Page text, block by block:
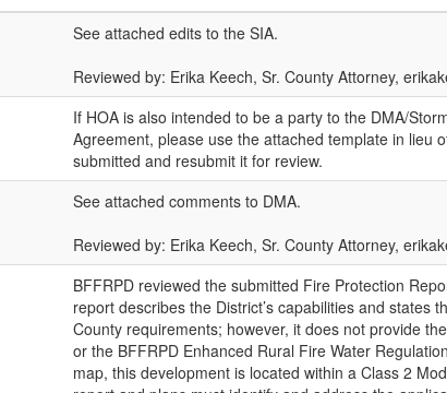
See attached edits to the SIA.
Reviewed by: Erika Keech, Sr. County Attorney,
If HOA is also intended to be a party to the DMA/
Agreement, please use the attached template in lieu
submitted and resubmit it for review.
See attached comments to DMA.
Reviewed by: Erika Keech, Sr. County Attorney,
BFFRPD reviewed the submitted Fire Protection
report describes the District’s capabilities and states
County requirements; however, it does not provide
or the BFFRPD Enhanced Rural Fire Water
map, this development is located within a Class 2